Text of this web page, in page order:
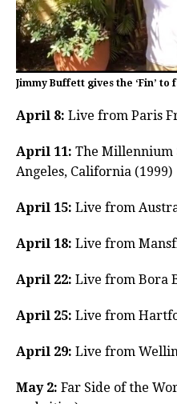
Jimmy Buffett gives the ‘Fin’ to
April 8: Live from Paris
April 11: The Millennium
Angeles, California (1999)
April 15: Live from
April 18: Live from
April 22: Live from Bora
April 25: Live from
April 29: Live from
May 2: Far Side of the